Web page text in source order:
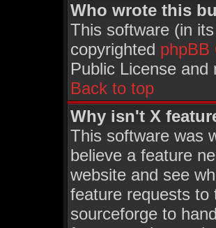
Who wrote this
This software (in
copyrighted phpBB
Public License
Back to top
Why isn't X
This software was
believe a feature
website and see
feature requests to
sourceforge to